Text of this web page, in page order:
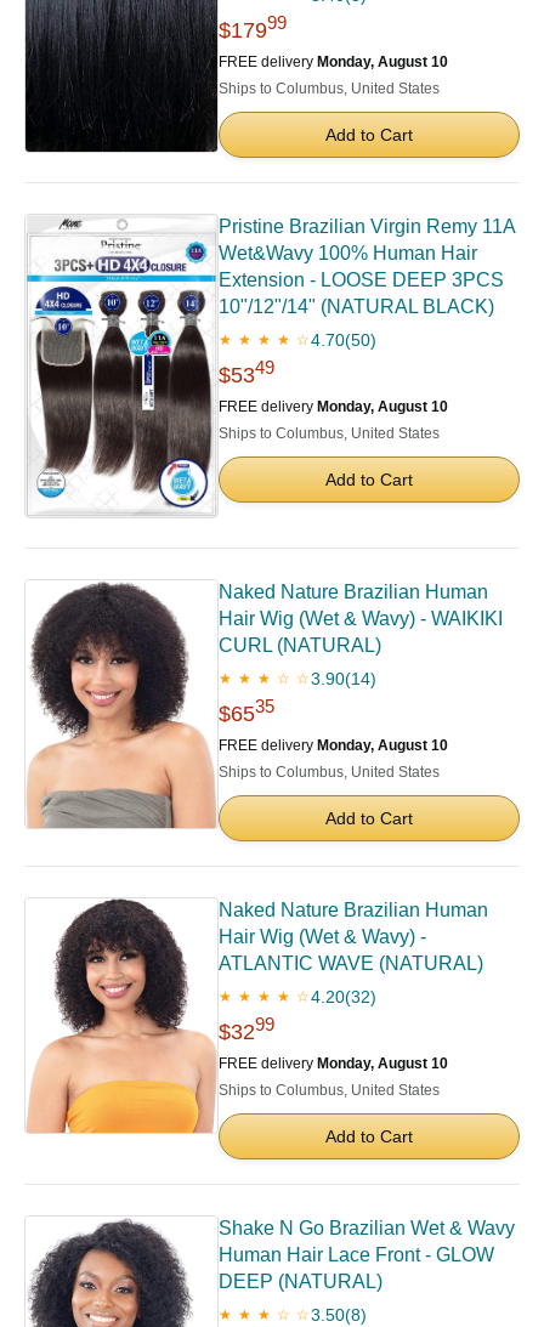
$17999
FREE delivery Monday, August 10
Ships to Columbus, United States
Add to Cart
Pristine Brazilian Virgin Remy 11A
Wet&Wavy 100% Human Hair
Extension - LOOSE DEEP 3PCS
10"/12"/14" (NATURAL BLACK)
★ ★ ★ ★ ☆4.70(50)
$5349
FREE delivery Monday, August 10
Ships to Columbus, United States
Add to Cart
Naked Nature Brazilian Human
Hair Wig (Wet & Wavy) - WAIKIKI
CURL (NATURAL)
★ ★ ★ ☆ ☆3.90(14)
$6535
FREE delivery Monday, August 10
Ships to Columbus, United States
Add to Cart
Naked Nature Brazilian Human
Hair Wig (Wet & Wavy) -
ATLANTIC WAVE (NATURAL)
★ ★ ★ ★ ☆4.20(32)
$3299
FREE delivery Monday, August 10
Ships to Columbus, United States
Add to Cart
Shake N Go Brazilian Wet & Wavy
Human Hair Lace Front - GLOW
DEEP (NATURAL)
★ ★ ★ ☆ ☆3.50(8)